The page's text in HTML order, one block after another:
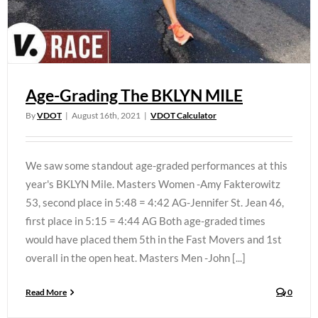
Age-Grading The BKLYN MILE
ByVDOT | August 16th, 2021 | VDOT Calculator
We saw some standout age-graded performances at this
year's BKLYN Mile. Masters Women -Amy Fakterowitz
53, second place in 5:48 = 4:42 AG-Jennifer St. Jean 46,
first place in 5:15 = 4:44 AG Both age-graded times
would have placed them 5th in the Fast Movers and 1st
overall in the open heat. Masters Men -John [...]
Read More 0